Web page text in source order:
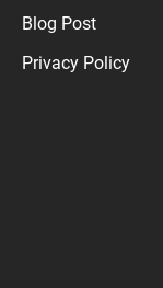
Blog Post
Privacy Policy